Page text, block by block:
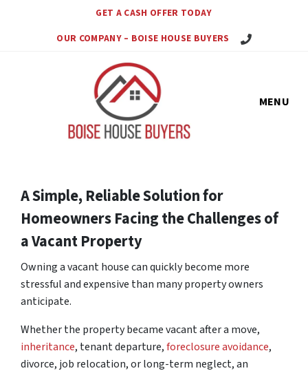
GET A CASH OFFER TODAY
OUR COMPANY – BOISE HOUSE BUYERS
Call Us Today!
MENU
A Simple, Reliable Solution for
Homeowners Facing the Challenges of
a Vacant Property
Owning a vacant house can quickly become more
stressful and expensive than many property owners
anticipate.
Whether the property became vacant after a move,
inheritance, tenant departure,foreclosure avoidance,
divorce, job relocation, or long-term neglect, an